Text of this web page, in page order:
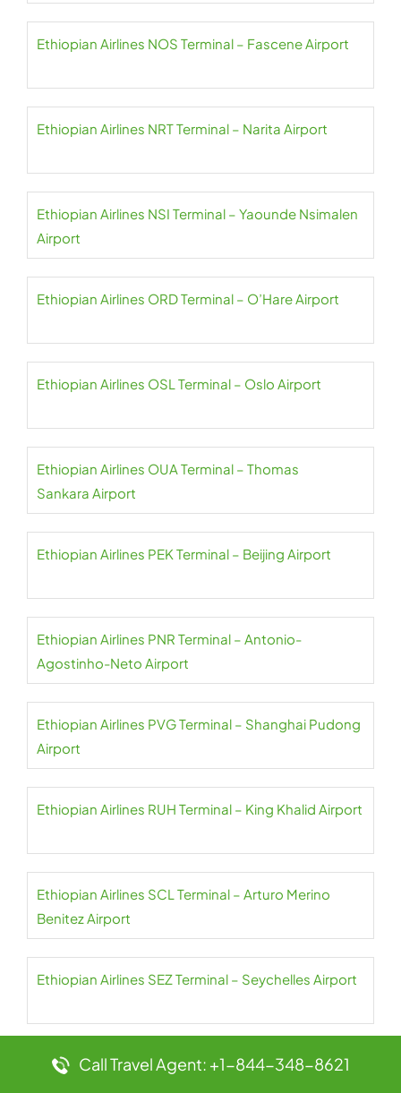
Ethiopian Airlines NOS Terminal – Fascene Airport
Ethiopian Airlines NRT Terminal – Narita Airport
Ethiopian Airlines NSI Terminal – Yaounde Nsimalen
Airport
Ethiopian Airlines ORD Terminal – O’Hare Airport
Ethiopian Airlines OSL Terminal – Oslo Airport
Ethiopian Airlines OUA Terminal – Thomas
Sankara Airport
Ethiopian Airlines PEK Terminal – Beijing Airport
Ethiopian Airlines PNR Terminal – Antonio-
Agostinho-Neto Airport
Ethiopian Airlines PVG Terminal – Shanghai Pudong
Airport
Ethiopian Airlines RUH Terminal – King Khalid Airport
Ethiopian Airlines SCL Terminal – Arturo Merino
Benitez Airport
Ethiopian Airlines SEZ Terminal – Seychelles Airport
Ethiopian Airlines SIN Terminal – Singapore
Call Travel Agent: +1-844-348-8621